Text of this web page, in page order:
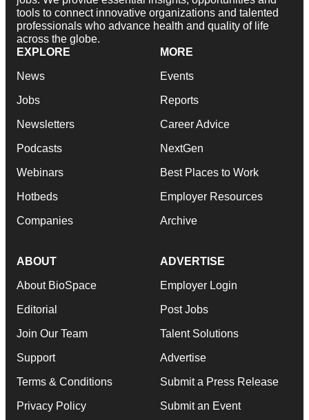
tools to connect innovative organizations and talented
professionals who advance health and quality of life
across the globe.
EXPLORE
News
Jobs
Newsletters
Podcasts
Webinars
Hotbeds
Companies
MORE
Events
Reports
Career Advice
NextGen
Best Places to Work
Employer Resources
Archive
ABOUT
About BioSpace
Editorial
Join Our Team
Support
Terms & Conditions
Privacy Policy
ADVERTISE
Employer Login
Post Jobs
Talent Solutions
Advertise
Submit a Press Release
Submit an Event